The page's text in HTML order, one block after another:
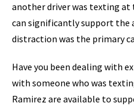
another driver was texting
can significantly support
distraction was the primary
Have you been dealing with
with someone who was
Ramirez are available to